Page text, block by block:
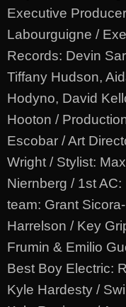
Executive
Labourguigne /
Records: Devin
Tiffany Hudson,
Hodyno, David
Hooton /
Escobar / Art
Wright / Stylist:
Niernberg / 1st
team: Grant
Harrelson / Key
Frumin & Emilio
Best Boy Electric:
Kyle Hardesty /